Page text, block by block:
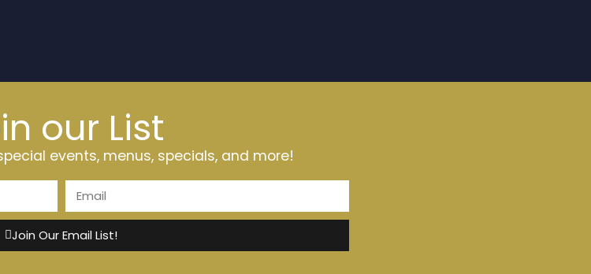
our List
events, menus, specials, and more!
Join Our Email List!